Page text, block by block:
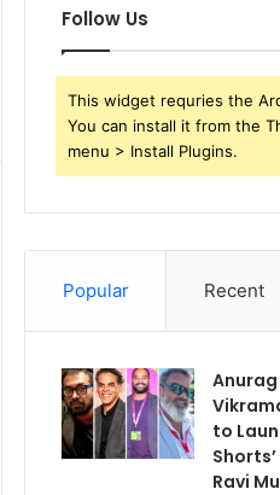
Follow Us
This widget requries the
You can install it from the
menu > Install Plugins.
Popular Recent
to
Ravi